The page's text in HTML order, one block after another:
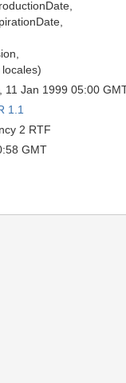
Jan 1999 05:00
1.1
2 RTF
GMT